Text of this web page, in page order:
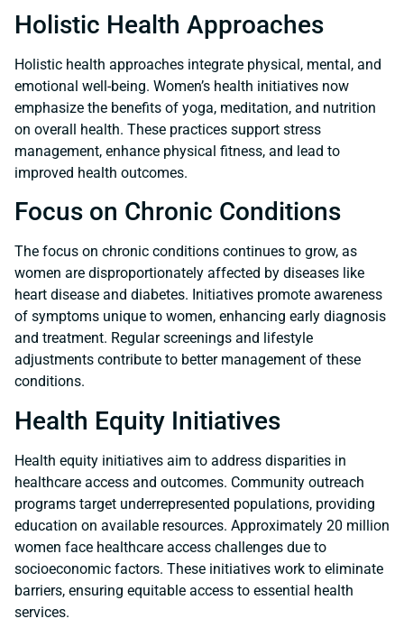
Holistic Health Approaches
Holistic health approaches integrate physical, mental, and
emotional well-being. Women’s health initiatives now
emphasize the benefits of yoga, meditation, and nutrition
on overall health. These practices support stress
management, enhance physical fitness, and lead to
improved health outcomes.
Focus on Chronic Conditions
The focus on chronic conditions continues to grow, as
women are disproportionately affected by diseases like
heart disease and diabetes. Initiatives promote awareness
of symptoms unique to women, enhancing early diagnosis
and treatment. Regular screenings and lifestyle
adjustments contribute to better management of these
conditions.
Health Equity Initiatives
Health equity initiatives aim to address disparities in
healthcare access and outcomes. Community outreach
programs target underrepresented populations, providing
education on available resources. Approximately 20 million
women face healthcare access challenges due to
socioeconomic factors. These initiatives work to eliminate
barriers, ensuring equitable access to essential health
services.